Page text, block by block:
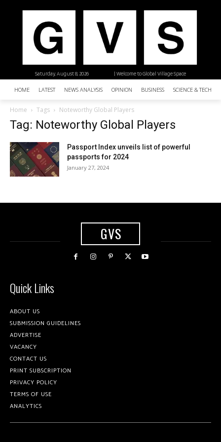
| Welcome to Global Village Space
Saturday, August 8, 2026
HOME LATEST NEWS ANALYSIS OPINION BUSINESS SCIENCE &
Home Tags Noteworthy Global Players
Tag: Noteworthy Global Players
Passport Index unveils list of powerful
passports for 2024
January 27, 2024
GVS
Quick Links
ABOUT US
SUBMISSION GUIDELINES
ADVERTISE
VACANCY
CONTACT US
PRINT SUBSCRIPTION
PRIVACY POLICY
TERMS OF USE
ANALYTICS